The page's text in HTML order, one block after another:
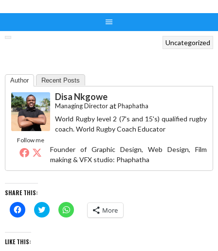
Uncategorized
Author Recent Posts
Follow me
Disa Nkgowe
Managing DirectoratPhaphatha
World Rugby level 2 (7's and 15's) qualified rugby
coach. World Rugby Coach Educator
Founder of Graphic Design, Web Design, Film
making & VFX studio: Phaphatha
SHARE THIS:
Click
to
Facebook
(Opens
in
Click
to
Click
to More
LIKE THIS: